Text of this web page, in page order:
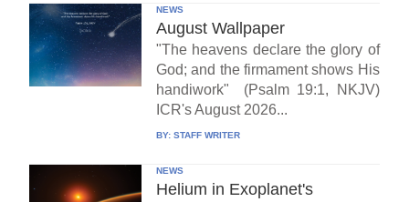
NEWS
August Wallpaper
"The heavens declare the glory of
God; and the firmament shows His
handiwork" (Psalm 19:1, NKJV)
ICR's August 2026...
BY: STAFF WRITER
NEWS
Helium in Exoplanet's